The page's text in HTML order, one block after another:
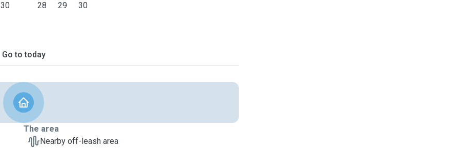
30 28 29 30
Go to today
The area
Nearby off-leash area